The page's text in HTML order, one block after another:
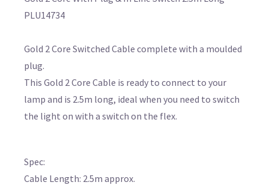
PLU14734
Gold 2 Core Switched Cable complete with a moulded
plug.
This Gold 2 Core Cable is ready to connect to your
lamp and is 2.5m long, ideal when you need to switch
the light on with a switch on the flex.
Spec:
Cable Length: 2.5m approx.